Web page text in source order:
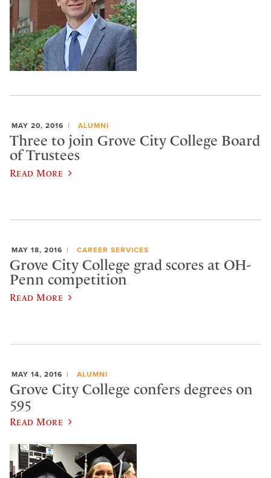
MAY 20, 2016 ALUMNI
Three to join Grove City College Board
of Trustees
Read More
MAY 18, 2016 CAREER SERVICES
Grove City College grad scores at OH-
Penn competition
Read More
MAY 14, 2016 ALUMNI
Grove City College confers degrees on
595
Read More